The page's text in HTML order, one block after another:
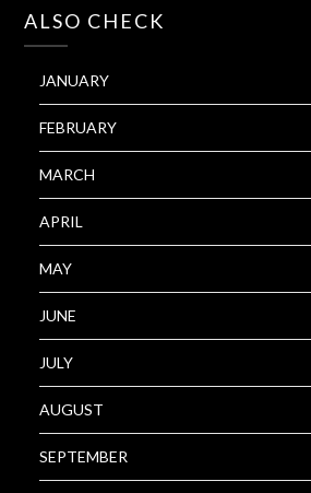
ALSO CHECK
JANUARY
FEBRUARY
MARCH
APRIL
MAY
JUNE
JULY
AUGUST
SEPTEMBER